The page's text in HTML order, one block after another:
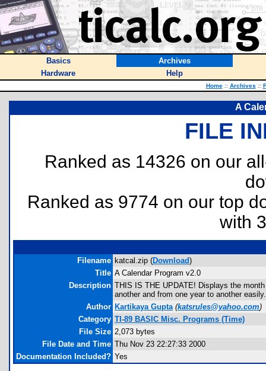
Basics
Archives
Hardware
Help
Home :: Archives ::
A
FILE
Ranked as 14326 on our
Ranked as 9774 on our top
with
Filename katcal.zip (Download)
Title A Calendar Program v2.0
Description THIS IS THE UPDATE! Displays the
another and from one year to another
Author Kartikaya Gupta (katsrules@yahoo.com)
Category TI-89 BASIC Misc. Programs (Time)
File Size 2,073 bytes
File Date and Time Thu Nov 23 22:27:33 2000
Documentation Included? Yes